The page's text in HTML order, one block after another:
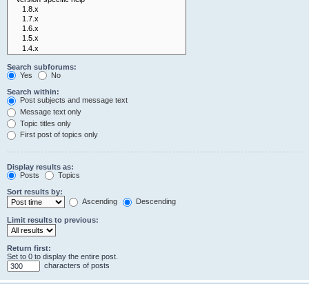
Search subforums:
Yes
No
Search within:
Post subjects and message text
Message text only
Topic titles only
First post of topics only
Display results as:
Posts
Topics
Sort results by:
Ascending
Descending
Limit results to previous:
Return first:
Set to 0 to display the entire post.
characters of posts